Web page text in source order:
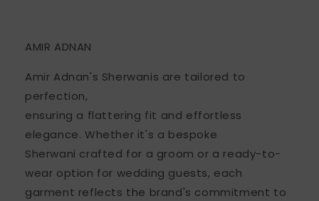
AMIR ADNAN
Amir Adnan's Sherwanis are tailored to
perfection,
ensuring a flattering fit and effortless
elegance. Whether it's a bespoke
Sherwani crafted for a groom or a ready-to-
wear option for wedding guests, each
garment reflects the brand's commitment to